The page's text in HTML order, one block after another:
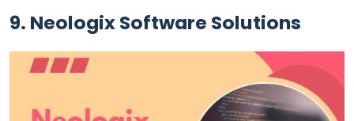
9. Neologix Software Solutions